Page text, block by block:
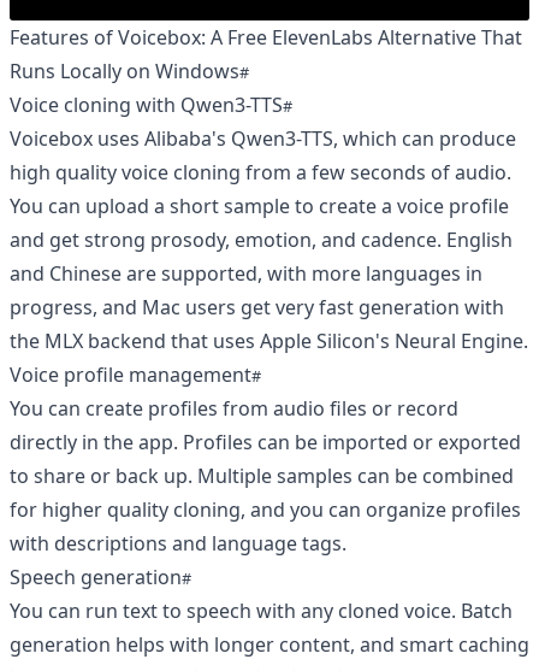
Features of Voicebox: A Free ElevenLabs Alternative That
Runs Locally on Windows
Voice cloning with Qwen3-TTS
Voicebox uses Alibaba's Qwen3-TTS, which can produce
high quality voice cloning from a few seconds of audio.
You can upload a short sample to create a voice profile
and get strong prosody, emotion, and cadence. English
and Chinese are supported, with more languages in
progress, and Mac users get very fast generation with
the MLX backend that uses Apple Silicon's Neural Engine.
Voice profile management
You can create profiles from audio files or record
directly in the app. Profiles can be imported or exported
to share or back up. Multiple samples can be combined
for higher quality cloning, and you can organize profiles
with descriptions and language tags.
Speech generation
You can run text to speech with any cloned voice. Batch
generation helps with longer content, and smart caching